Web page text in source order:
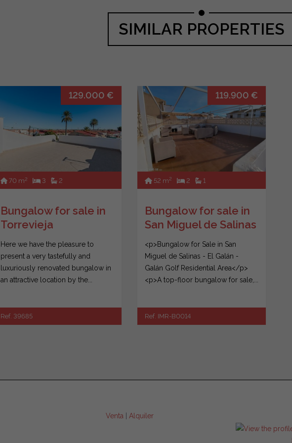
SIMILAR PROPERTIES
129.000 €
70 m2 3 2
Bungalow for sale in
Torrevieja
Here we have the pleasure to
present a very tastefully and
luxuriously renovated bungalow in
an attractive location by the...
Ref. 39685
119.900 €
52 m2 2 1
Bungalow for sale in
San Miguel de Salinas
<p>Bungalow for Sale in San
Miguel de Salinas - El Galán -
Galán Golf Residential Area</p>
<p>A top-floor bungalow for sale,...
Ref. IMR-B0014
Venta| Alquiler